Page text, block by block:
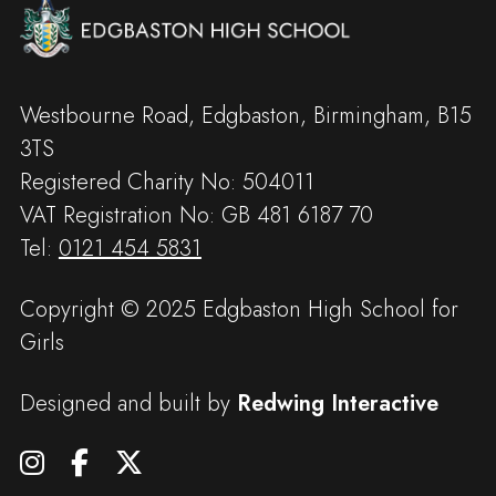
Westbourne Road, Edgbaston, Birmingham, B15
3TS
Registered Charity No: 504011
VAT Registration No: GB 481 6187 70
Tel: 0121 454 5831
Copyright © 2025 Edgbaston High School for
Girls
Designed and built by Redwing Interactive